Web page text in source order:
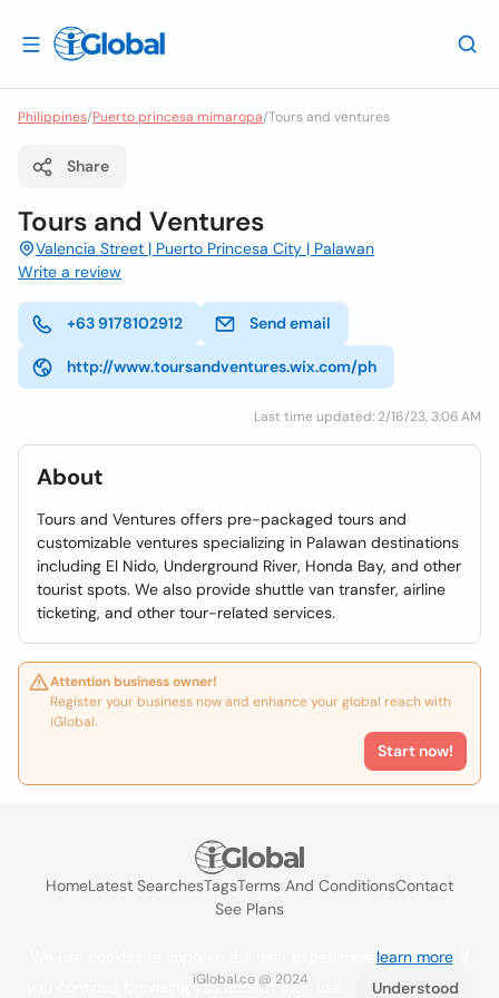
Philippines/Puerto princesa mimaropa/Tours and ventures
Share
Tours and Ventures
Valencia Street | Puerto Princesa City | Palawan
Write a review
+63 9178102912 Send email
http://www.toursandventures.wix.com/ph
Last time updated: 2/16/23, 3:06 AM
About
Tours and Ventures offers pre-packaged tours and
customizable ventures specializing in Palawan destinations
including El Nido, Underground River, Honda Bay, and other
tourist spots. We also provide shuttle van transfer, airline
ticketing, and other tour-related services.
Attention business owner!
Register your business now and enhance your global reach with
iGlobal.
Start now!
HomeLatest SearchesTagsTerms And ConditionsContact
See Plans
iGlobal.co @ 2024
learn more. If
you continue browsing you accept their use.
Understood